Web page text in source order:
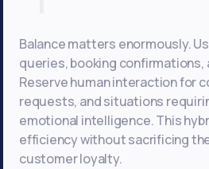
Balance matters enormously.
queries, booking confirmations,
Reserve human interaction for
requests, and situations
emotional intelligence. This
efficiency without sacrificing
customer loyalty.